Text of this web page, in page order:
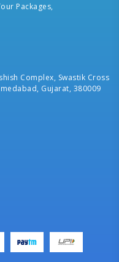
Packages,
Complex, Swastik Cross
Gujarat, 380009